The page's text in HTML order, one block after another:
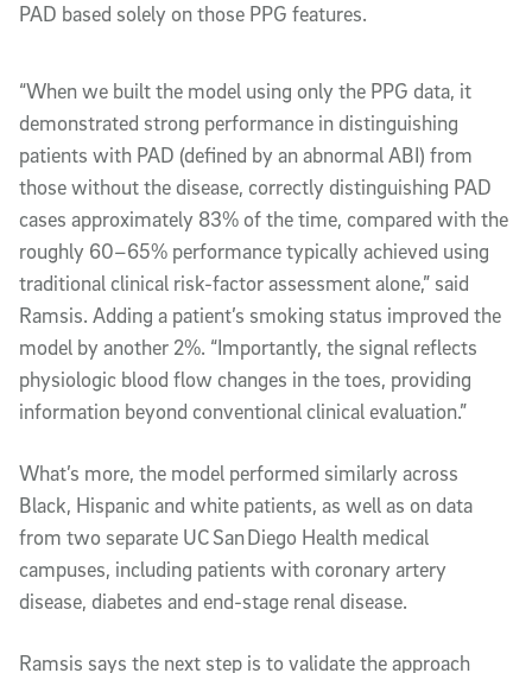
PAD based solely on those PPG features.
“When we built the model using only the PPG data, it
demonstrated strong performance in distinguishing
patients with PAD (defined by an abnormal ABI) from
those without the disease, correctly distinguishing PAD
cases approximately 83% of the time, compared with the
roughly 60–65% performance typically achieved using
traditional clinical risk-factor assessment alone,” said
Ramsis. Adding a patient’s smoking status improved the
model by another 2%. “Importantly, the signal reflects
physiologic blood flow changes in the toes, providing
information beyond conventional clinical evaluation.”
What’s more, the model performed similarly across
Black, Hispanic and white patients, as well as on data
from two separate UC San Diego Health medical
campuses, including patients with coronary artery
disease, diabetes and end-stage renal disease.
Ramsis says the next step is to validate the approach